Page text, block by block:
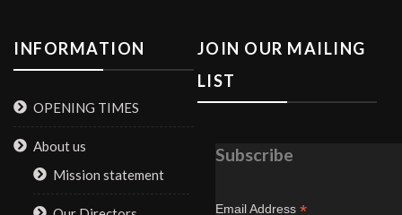
INFORMATION
OPENING TIMES
About us
Mission statement
JOIN OUR MAILING
LIST
Subscribe
Email Address